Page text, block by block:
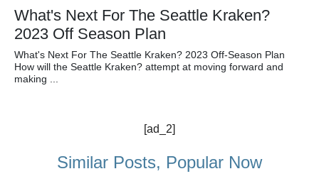
What's Next For The Seattle Kraken?
2023 Off Season Plan
What's Next For The Seattle Kraken? 2023 Off-Season Plan
How will the Seattle Kraken? attempt at moving forward and
making ...
[ad_2]
Similar Posts, Popular Now